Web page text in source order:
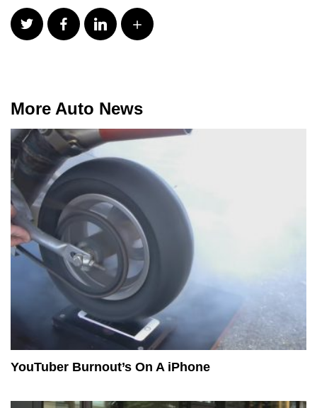
More Auto News
YouTuber Burnout’s On A iPhone